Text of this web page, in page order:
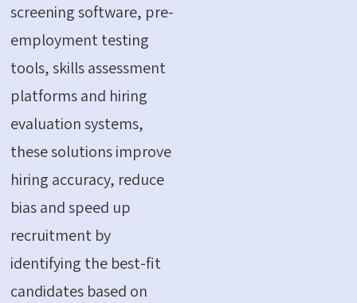
screening software, pre-
employment testing
tools, skills assessment
platforms and hiring
evaluation systems,
these solutions improve
hiring accuracy, reduce
bias and speed up
recruitment by
identifying the best-fit
candidates based on